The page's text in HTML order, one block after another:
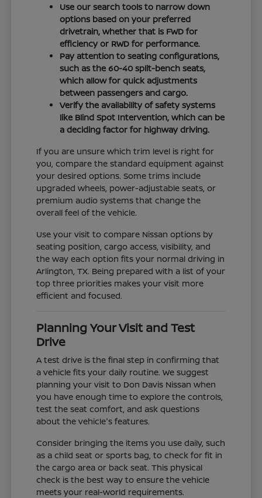
Use our search tools to narrow down
options based on your preferred
drivetrain, whether that is FWD for
efficiency or RWD for performance.
Pay attention to seating configurations,
such as the 60-40 split-bench seats,
which allow for quick adjustments
between passengers and cargo.
Verify the availability of safety systems
like Blind Spot Intervention, which can be
a deciding factor for highway driving.
If you are unsure which trim level is right for
you, compare the standard equipment against
your desired options. Some trims include
upgraded wheels, power-adjustable seats, or
premium audio systems that change the
overall feel of the vehicle.
Use your visit to compare Nissan options by
seating position, cargo access, visibility, and
the way each option fits your normal driving in
Arlington, TX. Being prepared with a list of your
top three priorities makes your visit more
efficient and focused.
Planning Your Visit and Test
Drive
A test drive is the final step in confirming that
a vehicle fits your daily routine. We suggest
planning your visit to Don Davis Nissan when
you have enough time to explore the controls,
test the seat comfort, and ask questions
about the vehicle's features.
Consider bringing the items you use daily, such
as a child seat or sports bag, to check for fit in
the cargo area or back seat. This physical
check is the best way to ensure the vehicle
meets your real-world requirements.